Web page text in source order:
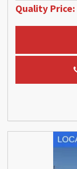
Quality Price: